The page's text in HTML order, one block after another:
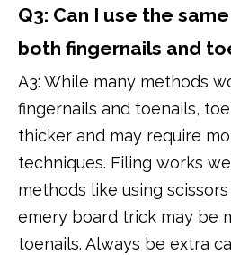
Q3: Can I use the
both fingernails and
A3: While many methods
fingernails and toenails,
thicker and may require
techniques. Filing works
methods like using
emery board trick may be
toenails. Always be extra